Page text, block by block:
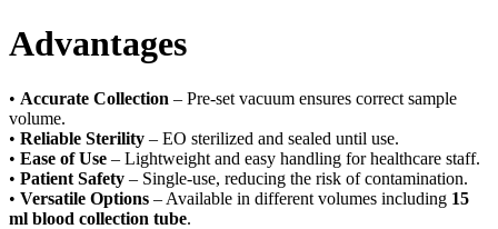
Advantages
• Accurate Collection – Pre-set vacuum ensures correct sample
volume.
• Reliable Sterility – EO sterilized and sealed until use.
• Ease of Use – Lightweight and easy handling for healthcare staff.
• Patient Safety – Single-use, reducing the risk of contamination.
• Versatile Options – Available in different volumes including 15
ml blood collection tube.